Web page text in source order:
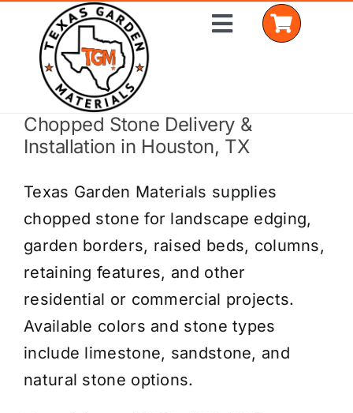
content
Toggle
Home
Delivery Areas
Coverage Calculator
Installation Services
Get a Quote
Chopped Stone Delivery &
Installation in Houston, TX
Texas Garden Materials supplies
chopped stone for landscape edging,
garden borders, raised beds, columns,
retaining features, and other
residential or commercial projects.
Available colors and stone types
include limestone, sandstone, and
natural stone options.